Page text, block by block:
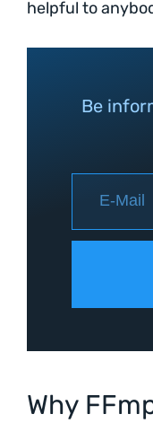
helpful to
Be
Why